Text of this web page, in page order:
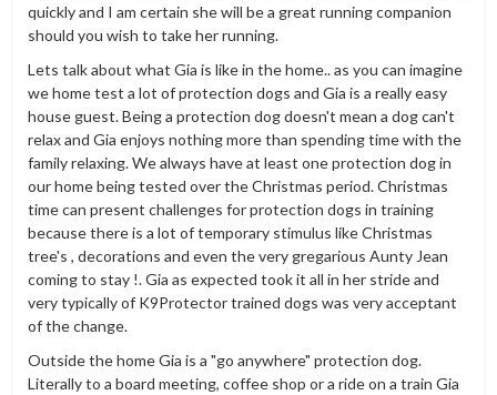
quickly and I am certain she will be a great running companion
should you wish to take her running.
Lets talk about what Gia is like in the home.. as you can imagine
we home test a lot of protection dogs and Gia is a really easy
house guest. Being a protection dog doesn't mean a dog can't
relax and Gia enjoys nothing more than spending time with the
family relaxing. We always have at least one protection dog in
our home being tested over the Christmas period. Christmas
time can present challenges for protection dogs in training
because there is a lot of temporary stimulus like Christmas
tree's , decorations and even the very gregarious Aunty Jean
coming to stay !. Gia as expected took it all in her stride and
very typically of K9Protector trained dogs was very acceptant
of the change.
Outside the home Gia is a "go anywhere" protection dog.
Literally to a board meeting, coffee shop or a ride on a train Gia